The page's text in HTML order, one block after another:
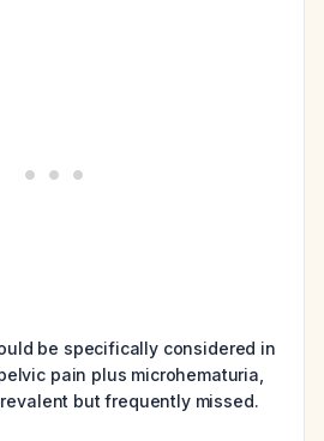
be specifically considered in
pain plus microhematuria,
but frequently missed.